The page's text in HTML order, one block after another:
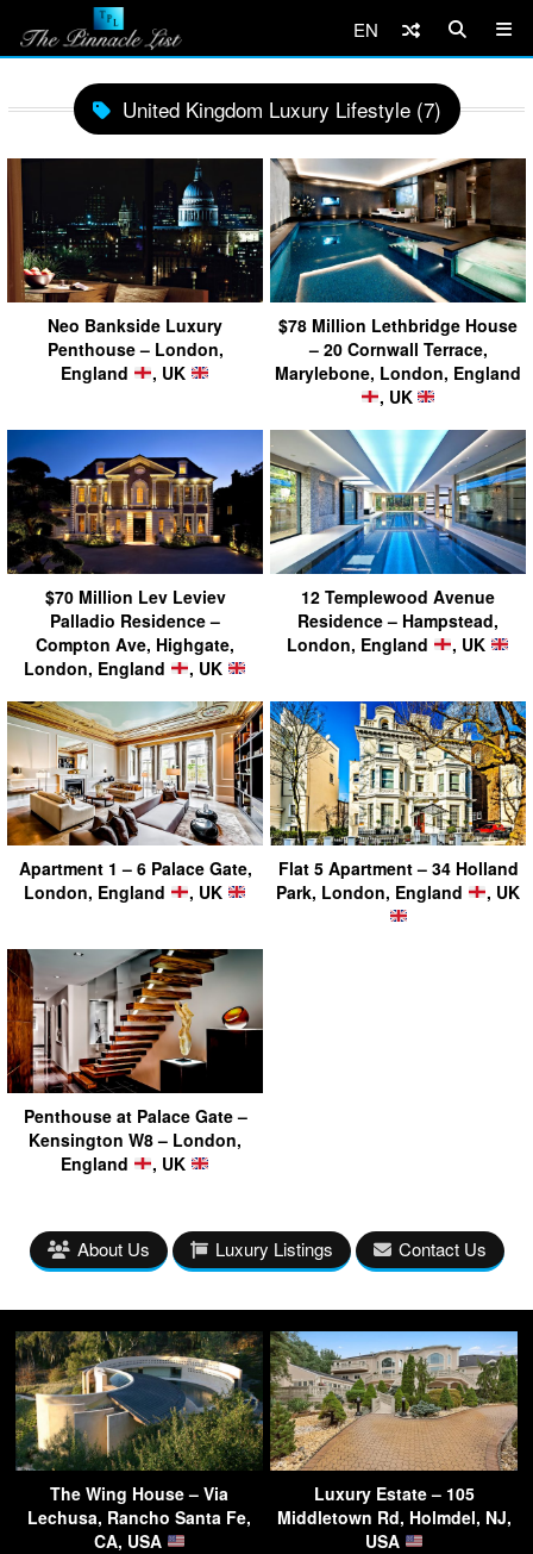
EN
United Kingdom Luxury Lifestyle (7)
Neo Bankside Luxury
Penthouse – London,
England
, UK
$78 Million Lethbridge House
– 20 Cornwall Terrace,
Marylebone, London, England
, UK
$70 Million Lev Leviev
Palladio Residence –
Compton Ave, Highgate,
London, England
, UK
12 Templewood Avenue
Residence – Hampstead,
London, England
, UK
Apartment 1 – 6 Palace Gate,
London, England
, UK
Flat 5 Apartment – 34 Holland
Park, London, England
, UK
Penthouse at Palace Gate –
Kensington W8 – London,
England
, UK
About Us Luxury Listings Contact Us
The Wing House – Via
Lechusa, Rancho Santa Fe,
CA, USA
Luxury Estate – 105
Middletown Rd, Holmdel, NJ,
USA